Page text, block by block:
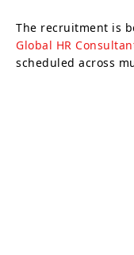
The recruitment is
Global HR
scheduled across